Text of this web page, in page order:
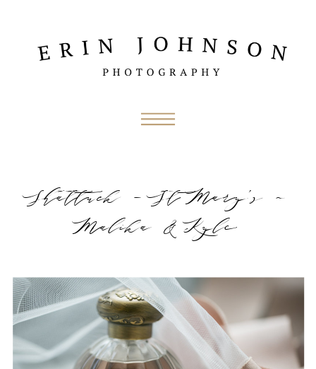
Shattuck – St Mary’s ~
Malika & Kyle